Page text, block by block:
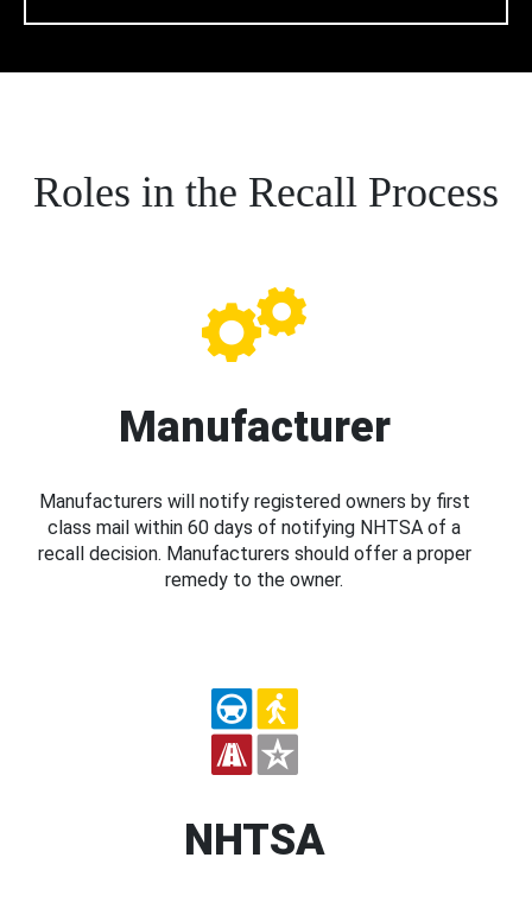
Roles in the Recall Process
Manufacturer
Manufacturers will notify registered owners by first
class mail within 60 days of notifying NHTSA of a
recall decision. Manufacturers should offer a proper
remedy to the owner.
NHTSA